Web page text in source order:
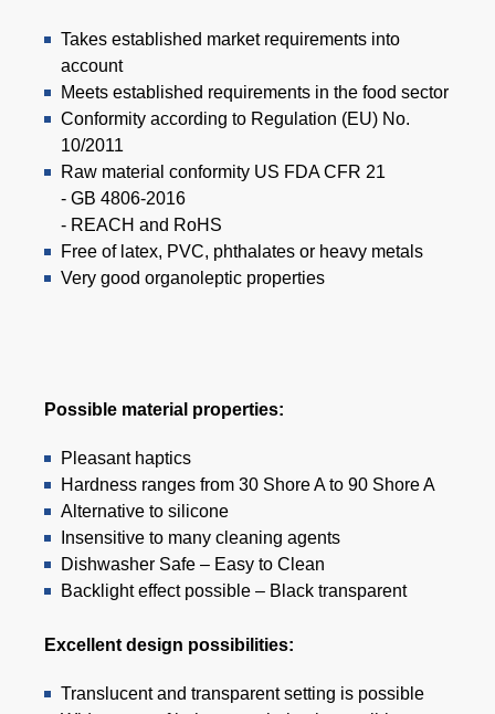
Takes established market requirements into
account
Meets established requirements in the food sector
Conformity according to Regulation (EU) No.
10/2011
Raw material conformity US FDA CFR 21
- GB 4806-2016
- REACH and RoHS
Free of latex, PVC, phthalates or heavy metals
Very good organoleptic properties
Possible material properties:
Pleasant haptics
Hardness ranges from 30 Shore A to 90 Shore A
Alternative to silicone
Insensitive to many cleaning agents
Dishwasher Safe – Easy to Clean
Backlight effect possible – Black transparent
Excellent design possibilities:
Translucent and transparent setting is possible